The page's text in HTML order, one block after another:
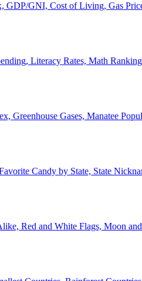
GDP/GNI, Cost of Living, Gas
Literacy Rates, Math
Greenhouse Gases, Manatee
Candy by State, State
Red and White Flags, Moon